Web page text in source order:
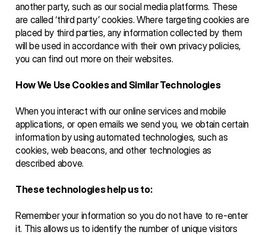
another party, such as our social media platforms. These
are called ‘third party’ cookies. Where targeting cookies are
placed by third parties, any information collected by them
will be used in accordance with their own privacy policies,
you can find out more on their websites.
How We Use Cookies and Similar Technologies
When you interact with our online services and mobile
applications, or open emails we send you, we obtain certain
information by using automated technologies, such as
cookies, web beacons, and other technologies as
described above.
These technologies help us to:
Remember your information so you do not have to re-enter
it. This allows us to identify the number of unique visitors